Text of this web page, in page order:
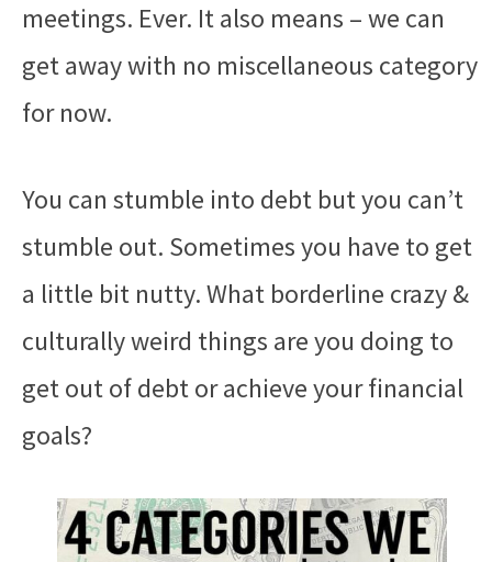
meetings. Ever. It also means – we can
get away with no miscellaneous category
for now.
You can stumble into debt but you can’t
stumble out. Sometimes you have to get
a little bit nutty. What borderline crazy &
culturally weird things are you doing to
get out of debt or achieve your financial
goals?